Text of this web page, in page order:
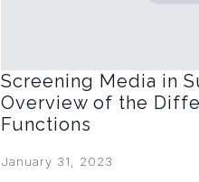
Screening Media in
Overview of the
Functions
January 31, 2023